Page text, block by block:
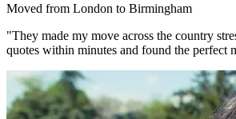
Moved from London to Birmingham
"They made my move across the country
quotes within minutes and found the perfect